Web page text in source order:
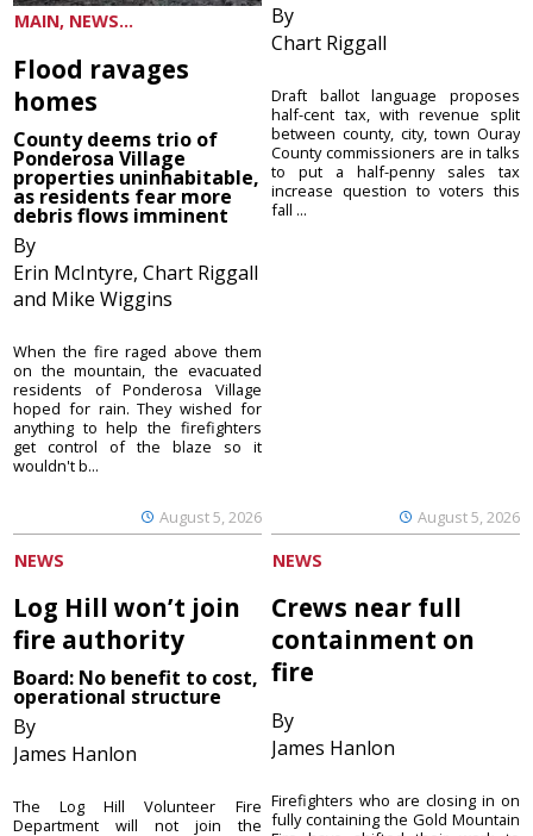
MAIN, NEWS...
Flood ravages
homes
County deems trio of
Ponderosa Village
properties uninhabitable,
as residents fear more
debris flows imminent
By
Erin McIntyre, Chart Riggall
and Mike Wiggins
August 5, 2026
When the fire raged above them
on the mountain, the evacuated
residents of Ponderosa Village
hoped for rain. They wished for
anything to help the firefighters
get control of the blaze so it
wouldn't b...
By
Chart Riggall
August 5, 2026
Draft ballot language proposes
half-cent tax, with revenue split
between county, city, town Ouray
County commissioners are in talks
to put a half-penny sales tax
increase question to voters this
fall ...
NEWS
Log Hill won’t join
fire authority
Board: No benefit to cost,
operational structure
By
James Hanlon
The Log Hill Volunteer Fire
Department will not join the
NEWS
Crews near full
containment on
fire
By
James Hanlon
Firefighters who are closing in on
fully containing the Gold Mountain